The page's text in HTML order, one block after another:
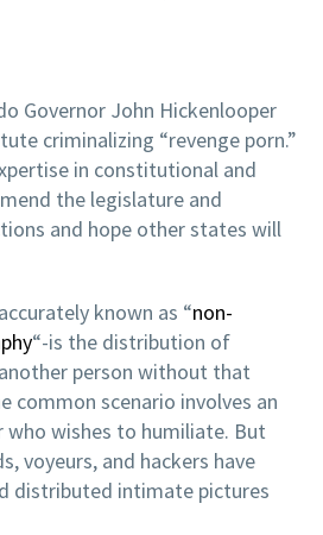
Governor John Hickenlooper
criminalizing “revenge porn.”
in constitutional and
the legislature and
and hope other states will
known as “non-
“-is the distribution of
person without that
common scenario involves an
wishes to humiliate. But
voyeurs, and hackers have
distributed intimate pictures